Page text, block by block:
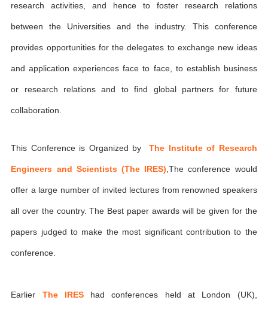
research activities, and hence to foster research relations
between the Universities and the industry. This conference
provides opportunities for the delegates to exchange new ideas
and application experiences face to face, to establish business
or research relations and to find global partners for future
collaboration.
This Conference is Organized byThe Institute of Research
Engineers and Scientists (The IRES) ,The conference would
offer a large number of invited lectures from renowned speakers
all over the country. The Best paper awards will be given for the
papers judged to make the most significant contribution to the
conference.
Earlier The IREShad conferences held at London (UK),